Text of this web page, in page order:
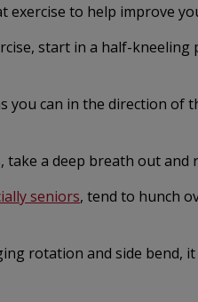
exercise to help improve
start in a half-kneeling
you can in the direction of
take a deep breath out
seniors, tend to hunch
rotation and side